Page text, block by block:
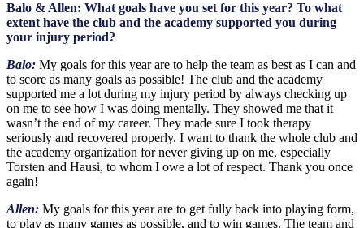
Balo & Allen: What goals have you set for this year? To what
extent have the club and the academy supported you during
your injury period?
Balo: My goals for this year are to help the team as best as I can and
to score as many goals as possible! The club and the academy
supported me a lot during my injury period by always checking up
on me to see how I was doing mentally. They showed me that it
wasn’t the end of my career. They made sure I took therapy
seriously and recovered properly. I want to thank the whole club and
the academy organization for never giving up on me, especially
Torsten and Hausi, to whom I owe a lot of respect. Thank you once
again!
Allen: My goals for this year are to get fully back into playing form,
to play as many games as possible, and to win games. The team and